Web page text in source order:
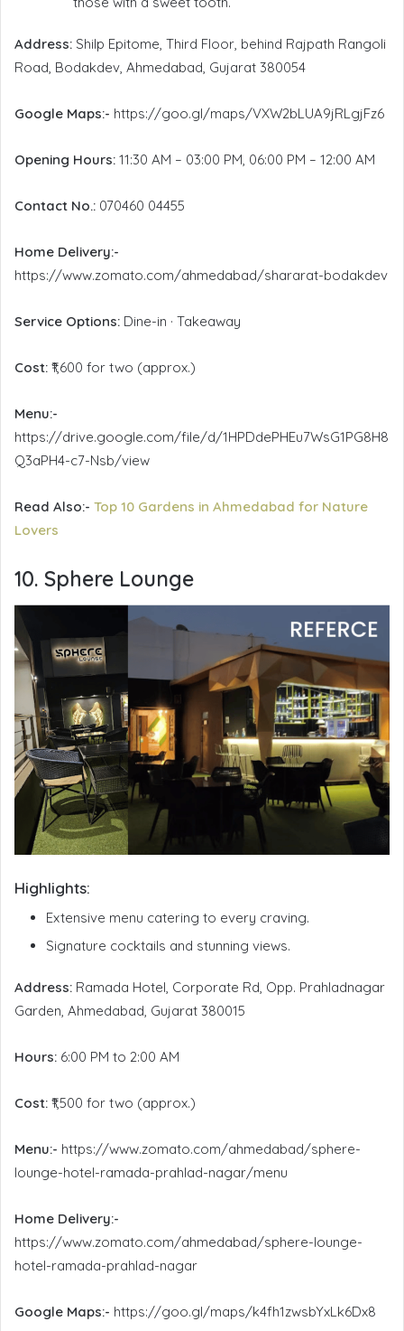
Address: Shilp Epitome, Third Floor, behind Rajpath Rangoli
Road, Bodakdev, Ahmedabad, Gujarat 380054
Google Maps:- https://goo.gl/maps/VXW2bLUA9jRLgjFz6
Opening Hours: 11:30 AM – 03:00 PM, 06:00 PM – 12:00 AM
Contact No.: 070460 04455
Home Delivery:-
https://www.zomato.com/ahmedabad/shararat-bodakdev
Service Options: Dine-in · Takeaway
Cost: ₹1,600 for two (approx.)
Menu:-
https://drive.google.com/file/d/1HPDdePHEu7WsG1PG8H8
Q3aPH4-c7-Nsb/view
Read Also:- Top 10 Gardens in Ahmedabad for Nature
Lovers
10. Sphere Lounge
Highlights:
Extensive menu catering to every craving.
Signature cocktails and stunning views.
Address: Ramada Hotel, Corporate Rd, Opp. Prahladnagar
Garden, Ahmedabad, Gujarat 380015
Hours: 6:00 PM to 2:00 AM
Cost: ₹1,500 for two (approx.)
Menu:- https://www.zomato.com/ahmedabad/sphere-
lounge-hotel-ramada-prahlad-nagar/menu
Home Delivery:-
https://www.zomato.com/ahmedabad/sphere-lounge-
hotel-ramada-prahlad-nagar
Google Maps:- https://goo.gl/maps/k4fh1zwsbYxLk6Dx8